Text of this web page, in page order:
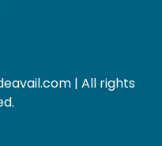
| All rights